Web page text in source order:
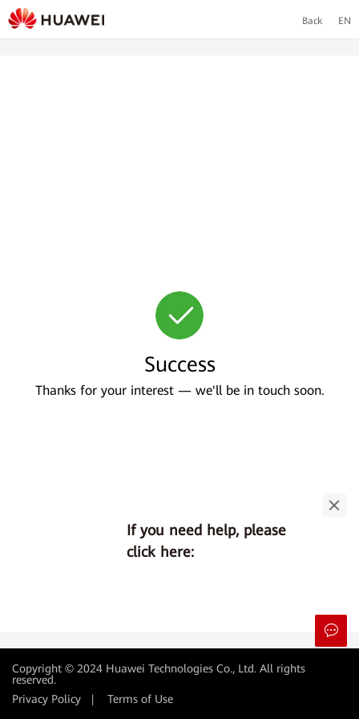
Back EN
If you need help, please
click here:
Success
Thanks for your interest — we'll be in touch soon.
Copyright © 2024 Huawei Technologies Co., Ltd. All rights
reserved.
Privacy Policy
| Terms of Use